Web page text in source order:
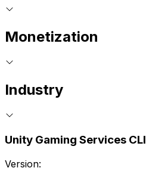
Monetization
Industry
Unity Gaming Services CLI
Version: